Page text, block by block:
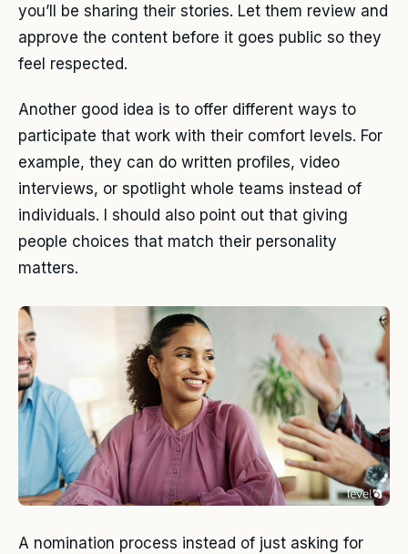
you’ll be sharing their stories. Let them review and
approve the content before it goes public so they
feel respected.
Another good idea is to offer different ways to
participate that work with their comfort levels. For
example, they can do written profiles, video
interviews, or spotlight whole teams instead of
individuals. I should also point out that giving
people choices that match their personality
matters.
A nomination process instead of just asking for